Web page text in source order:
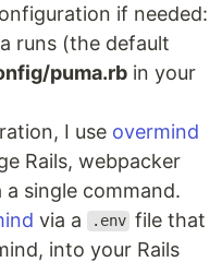
if needed:
runs (the default
puma.rb in your
I use overmind
Rails, webpacker
single command.
via a .env file that
into your Rails